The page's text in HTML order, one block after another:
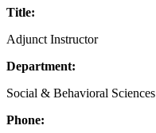
Title:
Adjunct Instructor
Department:
Social & Behavioral Sciences
Phone: